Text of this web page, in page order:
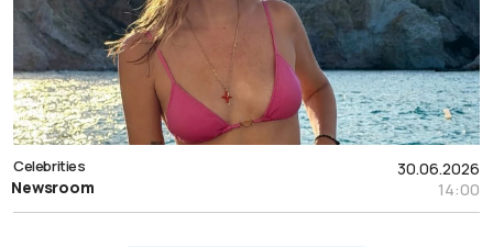
30.06.2026
14:00
Celebrities
Newsroom